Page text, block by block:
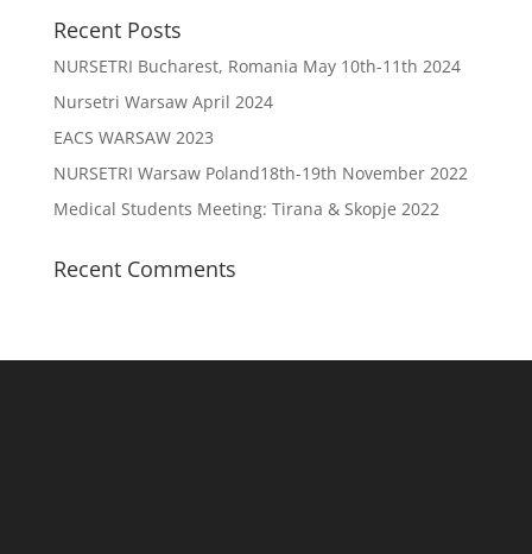
Recent Posts
NURSETRI Bucharest, Romania May 10th-11th 2024
Nursetri Warsaw April 2024
EACS WARSAW 2023
NURSETRI Warsaw Poland18th-19th November 2022
Medical Students Meeting: Tirana & Skopje 2022
Recent Comments